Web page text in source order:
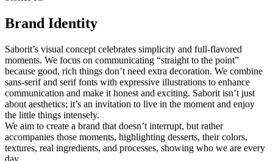
Brand Identity
Saborit’s visual concept celebrates simplicity and full-flavored
moments. We focus on communicating “straight to the point”
because good, rich things don’t need extra decoration. We combine
sans-serif and serif fonts with expressive illustrations to enhance
communication and make it honest and exciting. Saborit isn’t just
about aesthetics; it’s an invitation to live in the moment and enjoy
the little things intensely.
We aim to create a brand that doesn’t interrupt, but rather
accompanies those moments, highlighting desserts, their colors,
textures, real ingredients, and processes, showing who we are every
day.